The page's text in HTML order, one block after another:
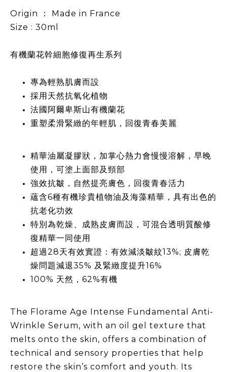
Origin ： Made in France
Size : 30ml
有機蘭花幹細胞修復再生系列
專為輕熟肌膚而設
採用天然抗氧化植物
法國阿爾卑斯山有機蘭花
重塑柔滑緊緻的年輕肌，回復青春美麗
精華油屬凝膠狀，加掌心熱力會慢慢溶解，早晚
使用，可塗上面部及頸部
強效抗皺，自然提亮膚色，回復青春活力
蘊含6種有機珍貴植物油及海藻精華，具有出色的
抗老化功效
特別為乾燥、成熟皮膚而設，可混合透明質酸修
復精華一同使用
超過28天有效實證：有效減淡皺紋13%; 皮膚乾
燥問題減退35% 及緊緻度提升16%
100% 天然，62%有機
The Florame Age Intense Fundamental Anti-
Wrinkle Serum, with an oil gel texture that
melts onto the skin, offers a combination of
technical and sensory properties that help
restore the skin’s comfort and youth. Its